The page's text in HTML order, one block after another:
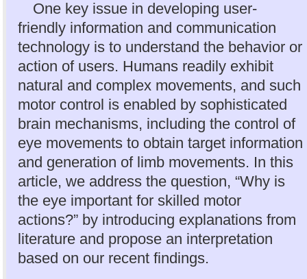
One key issue in developing user-
friendly information and communication
technology is to understand the behavior or
action of users. Humans readily exhibit
natural and complex movements, and such
motor control is enabled by sophisticated
brain mechanisms, including the control of
eye movements to obtain target information
and generation of limb movements. In this
article, we address the question, “Why is
the eye important for skilled motor
actions?” by introducing explanations from
literature and propose an interpretation
based on our recent findings.